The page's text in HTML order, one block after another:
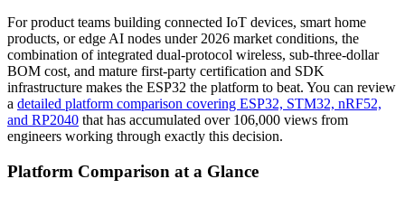
For product teams building connected IoT devices, smart home
products, or edge AI nodes under 2026 market conditions, the
combination of integrated dual-protocol wireless, sub-three-dollar
BOM cost, and mature first-party certification and SDK
infrastructure makes the ESP32 the platform to beat. You can review
a detailed platform comparison covering ESP32, STM32, nRF52,
and RP2040 that has accumulated over 106,000 views from
engineers working through exactly this decision.
Platform Comparison at a Glance